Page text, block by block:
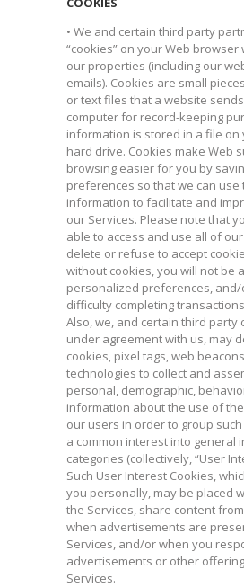
• We and certain third party
“cookies” on your Web
our properties (including our
emails). Cookies are small
or text files that a website
computer for record-keeping
information is stored in a file on
hard drive. Cookies make Web
browsing easier for you by
preferences so that we can use
information to facilitate and
our Services. Please note that
able to access and use all of
delete or refuse to accept
without cookies, you will not be
personalized preferences, and/
difficulty completing
Also, we, and certain third party
under agreement with us, may
cookies, pixel tags, web
technologies to collect and
personal, demographic,
information about the use of
our users in order to group
a common interest into general
categories (collectively, “User
Such User Interest Cookies,
you personally, may be placed
the Services, share content
when advertisements are
Services, and/or when you
advertisements or other
Services.